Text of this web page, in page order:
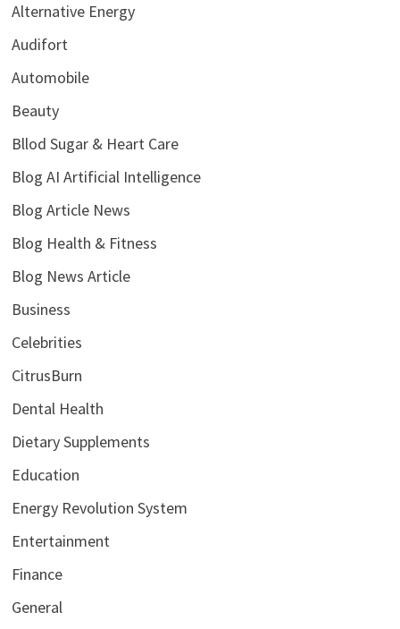
Alternative Energy
Audifort
Automobile
Beauty
Bllod Sugar & Heart Care
Blog AI Artificial Intelligence
Blog Article News
Blog Health & Fitness
Blog News Article
Business
Celebrities
CitrusBurn
Dental Health
Dietary Supplements
Education
Energy Revolution System
Entertainment
Finance
General